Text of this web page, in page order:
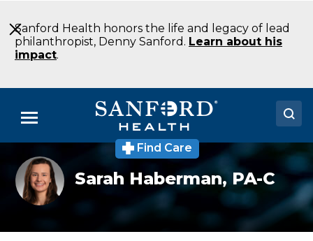
to
Main
Content
Sanford Health honors the life and legacy of lead
philanthropist, Denny Sanford. Learn about his
impact.
Menu
Doctors
Locations
Medical Services
Find Care
Sarah
Haberman Sarah Haberman, PA-C